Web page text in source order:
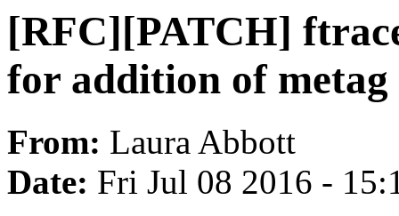
[RFC][PATCH]
for addition of
From: Laura Abbott
Date: Fri Jul 08 2016 -